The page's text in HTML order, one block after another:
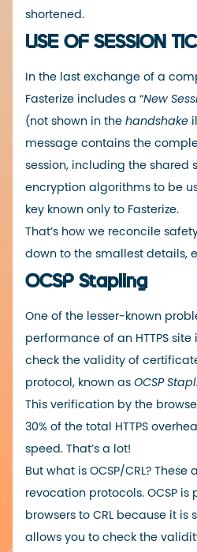
shortened.
USE OF SESSION
In the last exchange of a
Fasterize includes a “New
(not shown in the handshake
message contains the
session, including the shared
encryption algorithms to be
key known only to Fasterize.
That’s how we reconcile
down to the smallest details,
OCSP Stapling
One of the lesser-known
performance of an HTTPS
check the validity of
protocol, known as OCSP
This verification by the
30% of the total HTTPS
speed. That’s a lot!
But what is OCSP/CRL?
revocation protocols. OCSP
browsers to CRL because it is
allows you to check the